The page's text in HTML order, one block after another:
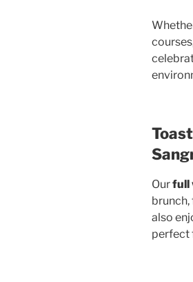
Ourfull
also
perfect